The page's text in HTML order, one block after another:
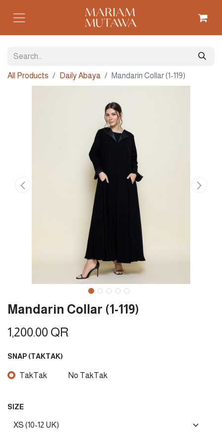
All Products Daily Abaya Mandarin Collar (1-119)
Mandarin Collar (1-119)
1,200.00 QR
SNAP (TAKTAK)
TakTak No TakTak
SIZE